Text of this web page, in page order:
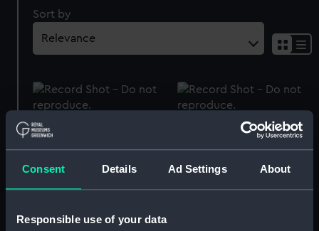
Consent Details Ad Settings About
Responsible use of your data
Sort by
Gun tompion of HMS
Collingwood (Gun
tompion)
Gun tompion of HMS
Agincourt (Gun tompion)